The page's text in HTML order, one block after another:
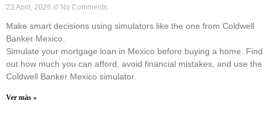
23 April, 2026 No Comments
Make smart decisions using simulators like the one from Coldwell
Banker Mexico.
Simulate your mortgage loan in Mexico before buying a home. Find
out how much you can afford, avoid financial mistakes, and use the
Coldwell Banker Mexico simulator.
Ver más »